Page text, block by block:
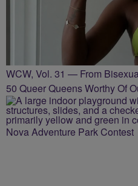
WCW, Vol. 31 — From
50 Queer Queens Worthy Of
Nova Adventure Park Contest